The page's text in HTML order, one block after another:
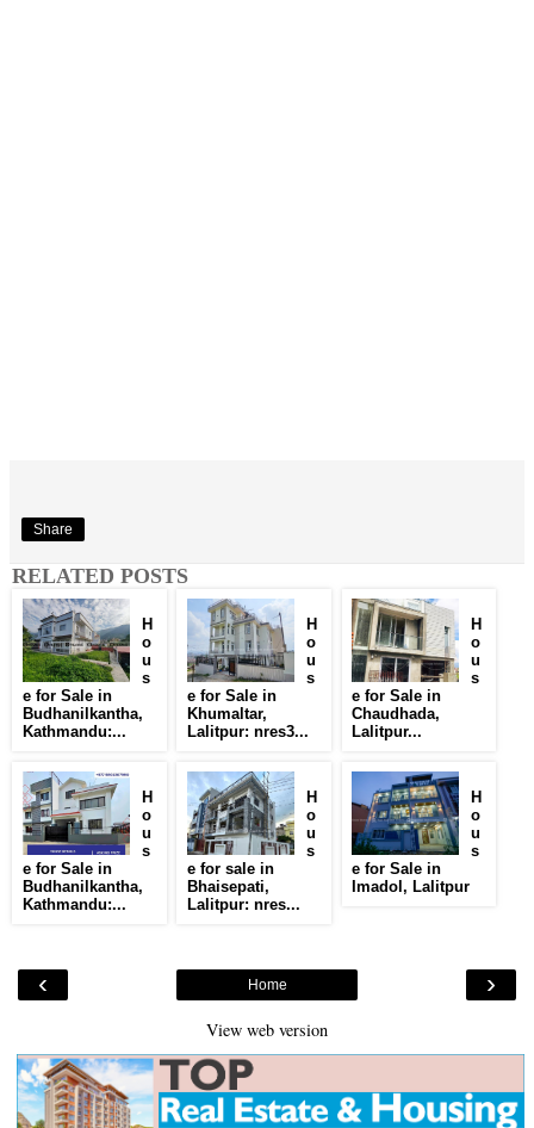
Share
RELATED POSTS
H
o
u
s
e for Sale in
Budhanilkantha,
Kathmandu:...
H
o
u
s
e for Sale in
Khumaltar,
Lalitpur: nres3...
H
o
u
s
e for Sale in
Chaudhada,
Lalitpur...
H
o
u
s
e for Sale in
Budhanilkantha,
Kathmandu:...
H
o
u
s
e for sale in
Bhaisepati,
Lalitpur: nres...
H
o
u
s
e for Sale in
Imadol, Lalitpur
‹ ›
Home
View web version